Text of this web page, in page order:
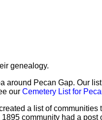
genealogy.
around Pecan Gap. Our
our Cemetery List for
a list of communities
community had a